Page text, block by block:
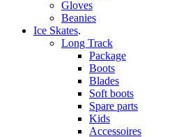
Gloves
Beanies
Ice Skates.
Long Track
Package
Boots
Blades
Soft boots
Spare parts
Kids
Accessoires